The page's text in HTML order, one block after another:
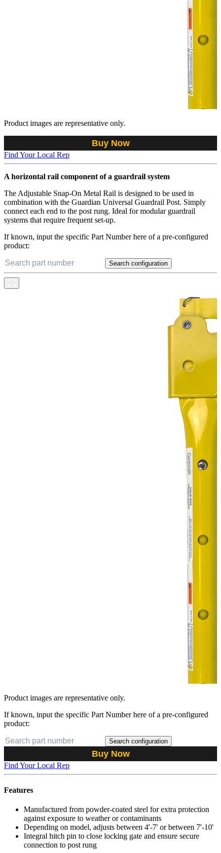
Product images are representative only.
Buy Now
Find Your Local Rep
A horizontal rail component of a guardrail system
The Adjustable Snap-On Metal Rail is designed to be used in
combination with the Guardian Universal Guardrail Post. Simply
connect each end to the post rung. Ideal for modular guardrail
systems that require frequent set-up.
If known, input the specific Part Number here of a pre-configured
product:
Search configuration
Product images are representative only.
If known, input the specific Part Number here of a pre-configured
product:
Search configuration
Buy Now
Find Your Local Rep
Features
Manufactured from powder-coated steel for extra protection
against exposure to weather or contaminants
Depending on model, adjusts between 4'-7' or between 7'-10'
Integral hitch pin to close locking gate and ensure secure
connection to post rung